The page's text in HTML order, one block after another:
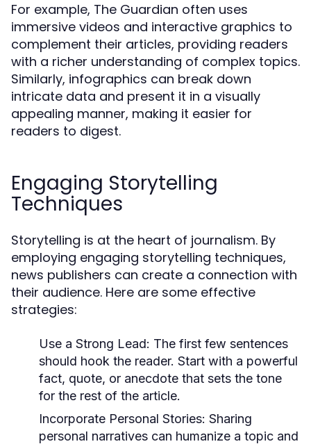
For example, The Guardian often uses
immersive videos and interactive graphics to
complement their articles, providing readers
with a richer understanding of complex topics.
Similarly, infographics can break down
intricate data and present it in a visually
appealing manner, making it easier for
readers to digest.
Engaging Storytelling
Techniques
Storytelling is at the heart of journalism. By
employing engaging storytelling techniques,
news publishers can create a connection with
their audience. Here are some effective
strategies:
Use a Strong Lead: The first few sentences
should hook the reader. Start with a powerful
fact, quote, or anecdote that sets the tone
for the rest of the article.
Incorporate Personal Stories: Sharing
personal narratives can humanize a topic and